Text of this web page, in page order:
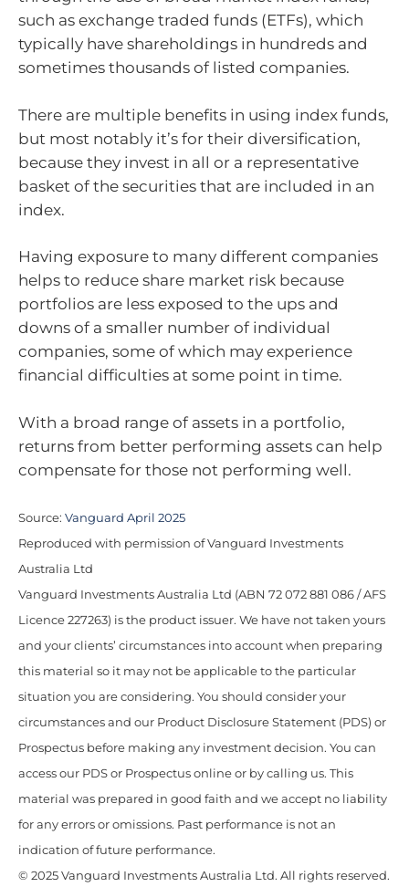
such as exchange traded funds (ETFs), which
typically have shareholdings in hundreds and
sometimes thousands of listed companies.
There are multiple benefits in using index funds,
but most notably it’s for their diversification,
because they invest in all or a representative
basket of the securities that are included in an
index.
Having exposure to many different companies
helps to reduce share market risk because
portfolios are less exposed to the ups and
downs of a smaller number of individual
companies, some of which may experience
financial difficulties at some point in time.
With a broad range of assets in a portfolio,
returns from better performing assets can help
compensate for those not performing well.
Source: Vanguard April 2025
Reproduced with permission of Vanguard Investments
Australia Ltd
Vanguard Investments Australia Ltd (ABN 72 072 881 086 / AFS
Licence 227263) is the product issuer. We have not taken yours
and your clients’ circumstances into account when preparing
this material so it may not be applicable to the particular
situation you are considering. You should consider your
circumstances and our Product Disclosure Statement (PDS) or
Prospectus before making any investment decision. You can
access our PDS or Prospectus online or by calling us. This
material was prepared in good faith and we accept no liability
for any errors or omissions. Past performance is not an
indication of future performance.
© 2025 Vanguard Investments Australia Ltd. All rights reserved.